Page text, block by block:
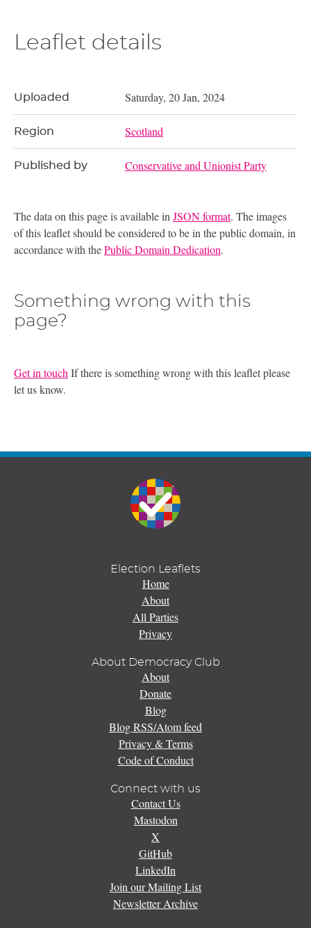
Leaflet details
Uploaded Saturday, 20 Jan, 2024
Region Scotland
Published by Conservative and Unionist Party
The data on this page is available in JSON format. The images
of this leaflet should be considered to be in the public domain, in
accordance with thePublic Domain Dedication.
Something wrong with this
page?
Get in touchIf there is something wrong with this leaflet please
let us know.
Election Leaflets
Home
About
All Parties
Privacy
About Democracy Club
About
Donate
Blog
Blog RSS/Atom feed
Privacy & Terms
Code of Conduct
Connect with us
Contact Us
Mastodon
X
GitHub
LinkedIn
Join our Mailing List
Newsletter Archive